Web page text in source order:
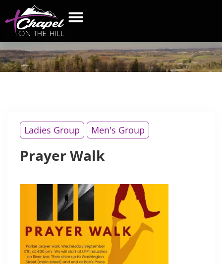
PRAYER
Ladies Group Men's Group
Prayer Walk